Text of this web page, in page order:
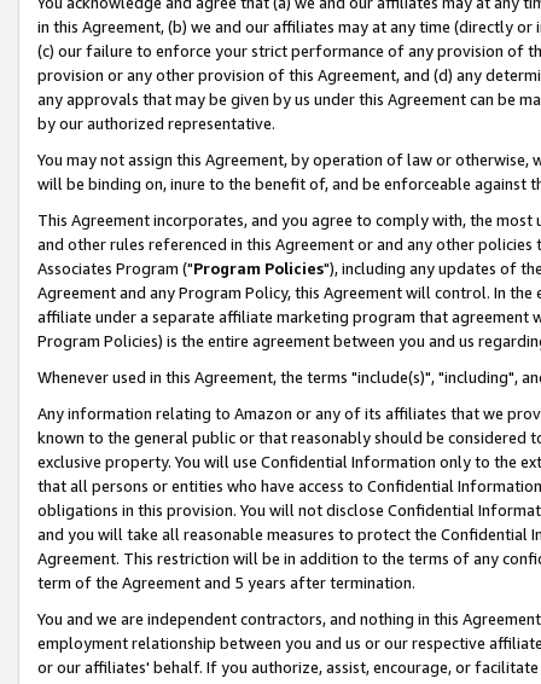
in this Agreement, (b) we and our affiliates may at any time (directly
(c) our failure to enforce your strict performance of any provision of
provision or any other provision of this Agreement, and (d) any
any approvals that may be given by us under this Agreement can be
by our authorized representative.
You may not assign this Agreement, by operation of law or
will be binding on, inure to the benefit of, and be enforceable against
This Agreement incorporates, and you agree to comply with, the
and other rules referenced in this Agreement or and any other
Associates Program ("Program Policies"), including any updates of
Agreement and any Program Policy, this Agreement will control. In
affiliate under a separate affiliate marketing program that agreement
Program Policies) is the entire agreement between you and us
Whenever used in this Agreement, the terms "include(s)", "including",
Any information relating to Amazon or any of its affiliates that we
known to the general public or that reasonably should be considered
exclusive property. You will use Confidential Information only to the
that all persons or entities who have access to Confidential
obligations in this provision. You will not disclose Confidential
and you will take all reasonable measures to protect the Confidential
Agreement. This restriction will be in addition to the terms of any
term of the Agreement and 5 years after termination.
You and we are independent contractors, and nothing in this
employment relationship between you and us or our respective
or our affiliates' behalf. If you authorize, assist, encourage, or